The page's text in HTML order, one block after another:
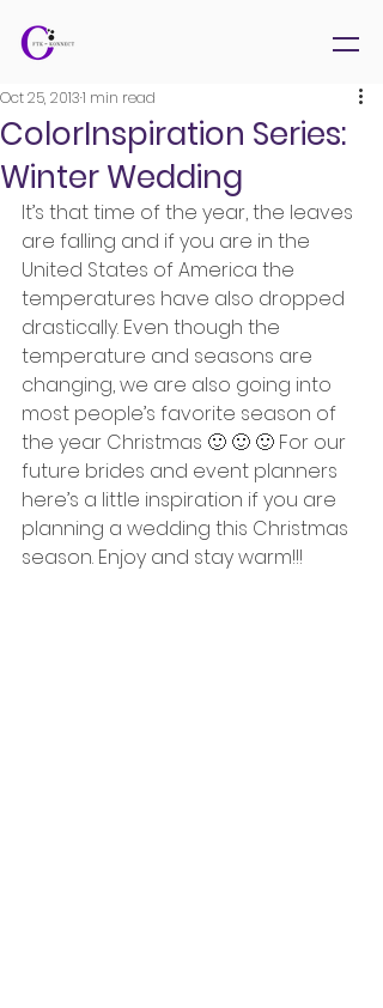
ColorInspiration Series:
Winter Wedding
Oct 25, 20131 min read
It’s that time of the year, the leaves
are falling and if you are in the
United States of America the
temperatures have also dropped
drastically. Even though the
temperature and seasons are
changing, we are also going into
most people’s favorite season of
the year Christmas 🙂 🙂 🙂 For our
future brides and event planners
here’s a little inspiration if you are
planning a wedding this Christmas
season. Enjoy and stay warm!!!